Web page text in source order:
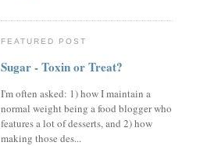
FEATURED POST
Sugar - Toxin or Treat?
I'm often asked: 1) how I maintain a
normal weight being a food blogger who
features a lot of desserts, and 2) how
making those des...